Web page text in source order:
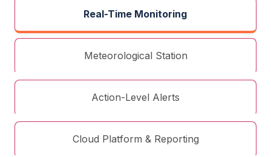
Real-Time Monitoring
Meteorological Station
Action-Level Alerts
Cloud Platform & Reporting